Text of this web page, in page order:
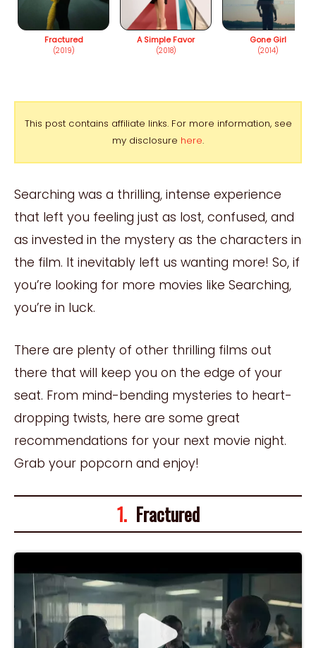
Fractured
(2019)
A Simple Favor
(2018)
Gone Girl
(2014)
This post contains affiliate links. For more information, see
my disclosure here.
Searching was a thrilling, intense experience
that left you feeling just as lost, confused, and
as invested in the mystery as the characters in
the film. It inevitably left us wanting more! So, if
you’re looking for more movies like Searching,
you’re in luck.
There are plenty of other thrilling films out
there that will keep you on the edge of your
seat. From mind-bending mysteries to heart-
dropping twists, here are some great
recommendations for your next movie night.
Grab your popcorn and enjoy!
1.Fractured